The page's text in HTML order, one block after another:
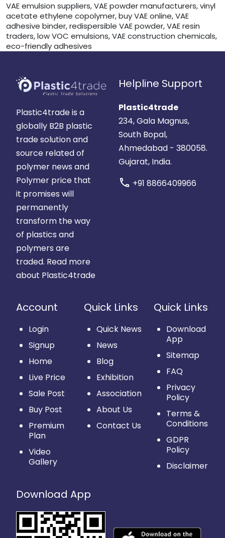
VAE emulsion suppliers, VAE powder manufacturers, vinyl
acetate ethylene copolymer, buy VAE online, VAE
adhesive binder, redispersible VAE powder, VAE resin
traders, low VOC emulsions, VAE construction chemicals,
eco-friendly adhesives
Plastic4trade is a
globally B2B plastic
trade solution and
source related of
polymer news and
Polymer price that
it promises will
permanently
transform the way
of plastics and
polymers are
traded. Read more
about Plastic4trade
Helpline Support
Plastic4trade
234, Gala Magnus,
South Bopal,
Ahmedabad - 380058.
Gujarat, India.
call +91 8866409966
Account
Login
Signup
Home
Live Price
Sale Post
Buy Post
Premium
Plan
Video
Gallery
Quick Links
Quick News
News
Blog
Exhibition
Association
About Us
Contact Us
Quick Links
Download
App
Sitemap
FAQ
Privacy
Policy
Terms &
Conditions
GDPR
Policy
Disclaimer
Download App